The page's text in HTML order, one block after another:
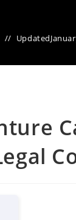
Updated